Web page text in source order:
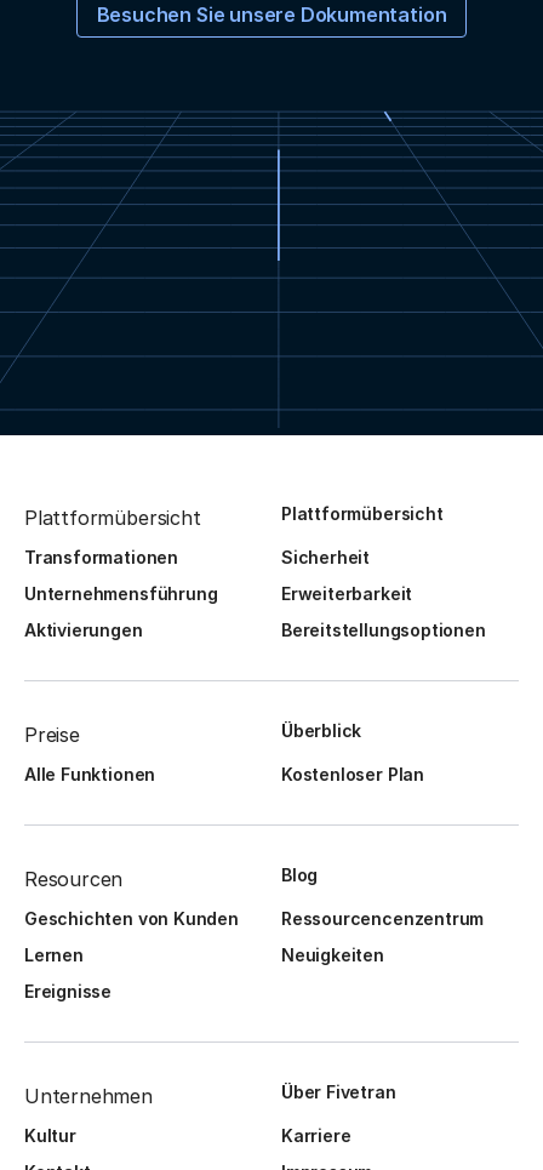
Besuchen Sie unsere Dokumentation
Plattformübersicht Plattformübersicht
Transformationen
Sicherheit
Unternehmensführung
Erweiterbarkeit
Aktivierungen
Bereitstellungsoptionen
Preise Überblick
Alle Funktionen Kostenloser Plan
Resourcen Blog
Geschichten von Kunden
Ressourcencenzentrum
Lernen
Neuigkeiten
Ereignisse
Unternehmen Über Fivetran
Kultur
Karriere